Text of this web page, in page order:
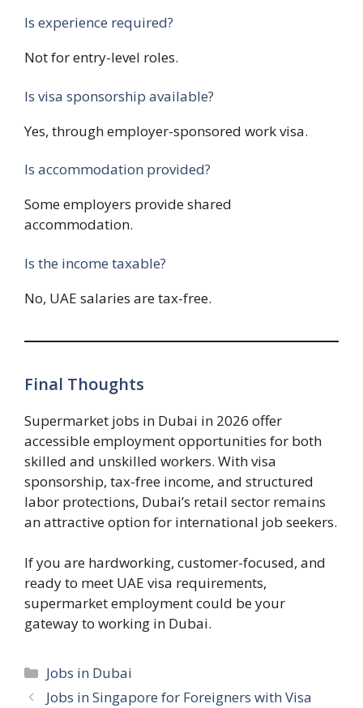
Is experience required?
Not for entry-level roles.
Is visa sponsorship available?
Yes, through employer-sponsored work visa.
Is accommodation provided?
Some employers provide shared
accommodation.
Is the income taxable?
No, UAE salaries are tax-free.
Final Thoughts
Supermarket jobs in Dubai in 2026 offer
accessible employment opportunities for both
skilled and unskilled workers. With visa
sponsorship, tax-free income, and structured
labor protections, Dubai’s retail sector remains
an attractive option for international job seekers.
If you are hardworking, customer-focused, and
ready to meet UAE visa requirements,
supermarket employment could be your
gateway to working in Dubai.
Categories
Jobs in Dubai
Jobs in Singapore for Foreigners with Visa